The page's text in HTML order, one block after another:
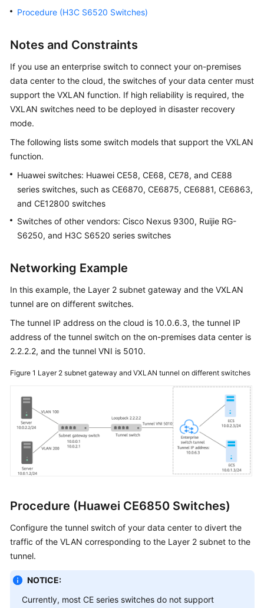
Documents
General
Reference
Glossary
Shared
Responsibilities
Level
Agreement
White
Endpoints
Permissions
Procedure (H3C S6520 Switches)
Notes and Constraints
If you use an enterprise switch to connect your on-premises
data center to the cloud, the switches of your data center must
support the VXLAN function. If high reliability is required, the
VXLAN switches need to be deployed in disaster recovery
mode.
The following lists some switch models that support the VXLAN
function.
Huawei switches: Huawei CE58, CE68, CE78, and CE88
series switches, such as CE6870, CE6875, CE6881, CE6863,
and CE12800 switches
Switches of other vendors: Cisco Nexus 9300, Ruijie RG-
S6250, and H3C S6520 series switches
Networking Example
In this example, the Layer 2 subnet gateway and the VXLAN
tunnel are on different switches.
The tunnel IP address on the cloud is 10.0.6.3, the tunnel IP
address of the tunnel switch on the on-premises data center is
2.2.2.2, and the tunnel VNI is 5010.
Figure 1 Layer 2 subnet gateway and VXLAN tunnel on different switches
Procedure (Huawei CE6850 Switches)
Configure the tunnel switch of your data center to divert the
traffic of the VLAN corresponding to the Layer 2 subnet to the
tunnel.
NOTICE:
Currently, most CE series switches do not support